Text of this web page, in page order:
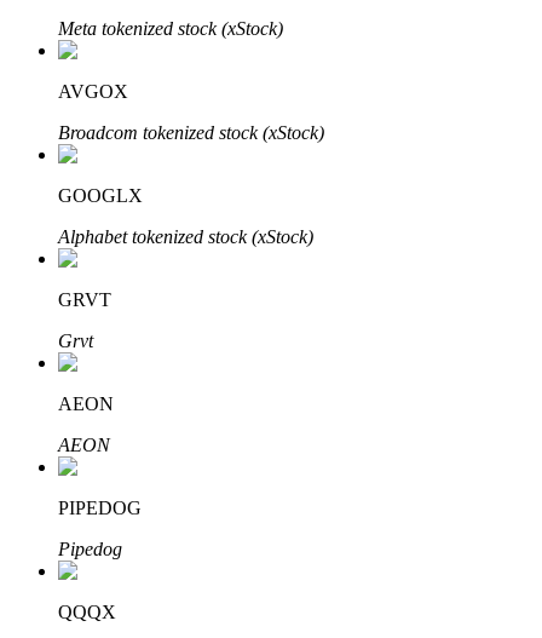
Staking 101
Learn about earning passive income
Bitrue Partners
Bitrue Affiliates
Meta tokenized stock (xStock)
AVGOX
Broadcom tokenized stock (xStock)
GOOGLX
Alphabet tokenized stock (xStock)
GRVT
Grvt
AEON
AEON
PIPEDOG
Pipedog
QQQX